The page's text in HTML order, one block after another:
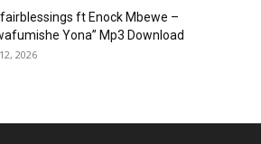
ft Enock Mbewe –
Yona” Mp3 Download
2026